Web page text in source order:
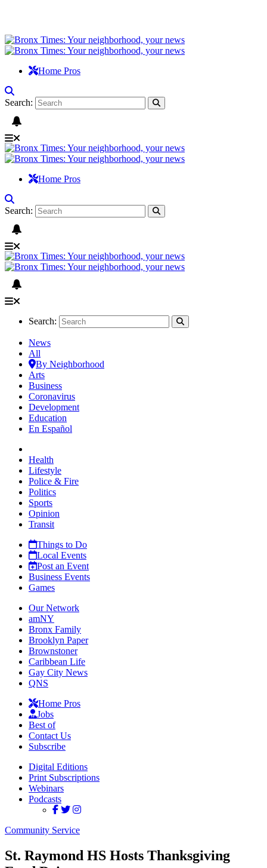
Home Pros
Search:
Home Pros
Search:
Search:
News
All
By Neighborhood
Arts
Business
Coronavirus
Development
Education
En Español
Health
Lifestyle
Police & Fire
Politics
Sports
Opinion
Transit
Things to Do
Local Events
Post an Event
Business Events
Games
Our Network
amNY
Bronx Family
Brooklyn Paper
Brownstoner
Caribbean Life
Gay City News
QNS
Home Pros
Jobs
Best of
Contact Us
Subscribe
Digital Editions
Print Subscriptions
Webinars
Podcasts
Community Service
St. Raymond HS Hosts Thanksgiving